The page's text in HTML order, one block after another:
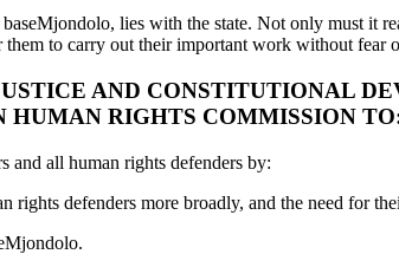
lies with the state. Not only must it
to carry out their important work without fear
AND CONSTITUTIONAL
HUMAN RIGHTS COMMISSION
and all human rights defenders by:
defenders more broadly, and the need for